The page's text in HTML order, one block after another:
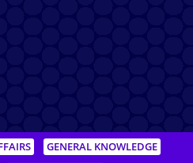
GENERAL KNOWLEDGE